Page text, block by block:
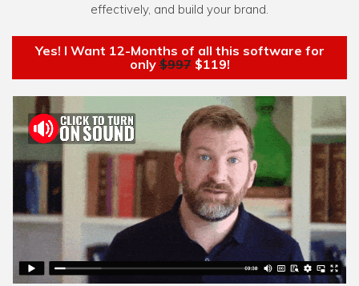
effectively, and build your brand.
Yes! I Want 12-Months of all this software for
only$997 $119!